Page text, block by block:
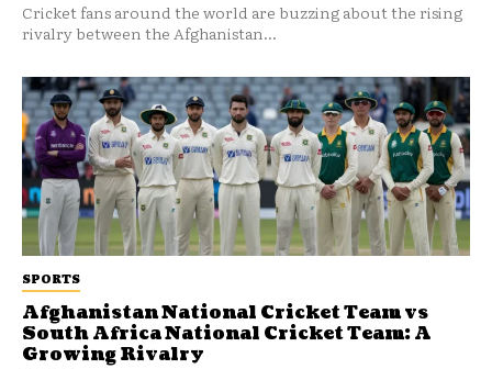
SPORTS
Afghanistan National Cricket Team vs
South Africa National Cricket Team: A
Growing Rivalry
Cricket fans around the world are buzzing about the rising
rivalry between the Afghanistan...